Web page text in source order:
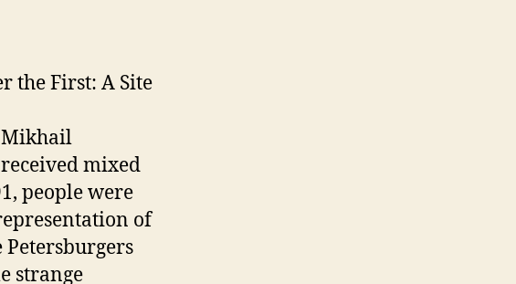
the First: A Site
Mikhail
received mixed
people were
of
strange